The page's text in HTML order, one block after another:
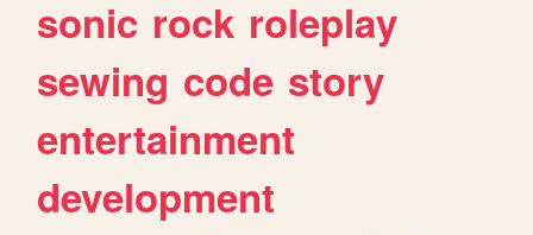
sonic rock roleplay
sewing code story
entertainment
development